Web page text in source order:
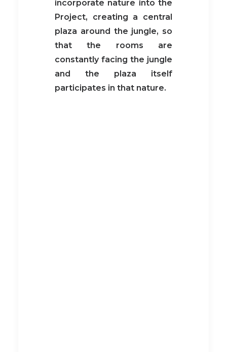
incorporate nature into the
Project, creating a central
plaza around the jungle, so
that the rooms are
constantly facing the jungle
and the plaza itself
participates in that nature.